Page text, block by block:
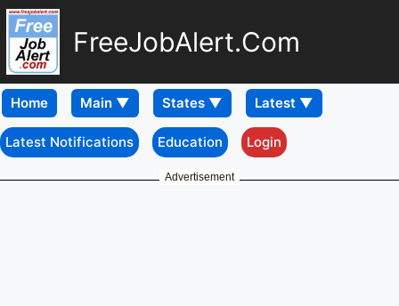
FreeJobAlert.Com
Home
Latest Notifications Education Login
Advertisement